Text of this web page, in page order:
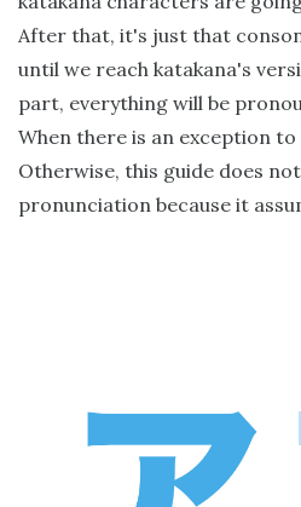
After that, it's just that
until we reach katakana's
part, everything will be
When there is an exception
Otherwise, this guide does
pronunciation because it